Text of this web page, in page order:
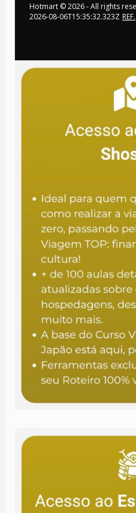
Hotmart ©2026- All rights
2026-08-06T15:35:32.323Z REF.